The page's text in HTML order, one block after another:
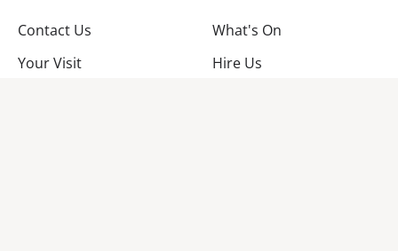
Contact Us
What's On
Your Visit
Hire Us